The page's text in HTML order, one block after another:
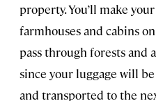
property. You’ll make
farmhouses and cabins
pass through forests and
since your luggage will
and transported to the